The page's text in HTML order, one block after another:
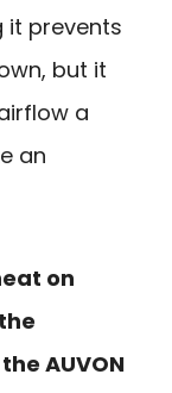
it prevents
but it
a
an
on
AUVON